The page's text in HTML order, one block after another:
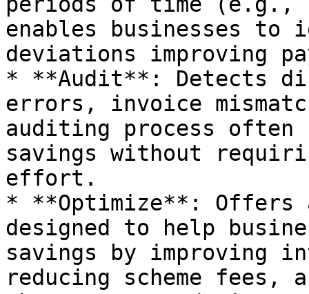
enables businesses to
deviations improving
* **Audit**: Detects
errors, invoice
auditing process
savings without
effort.
* **Optimize**: Offers
designed to help
savings by improving
reducing scheme fees,